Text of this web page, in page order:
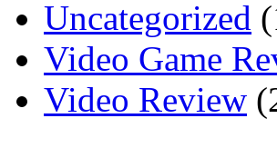
Uncategorized
Video Game
Video Review